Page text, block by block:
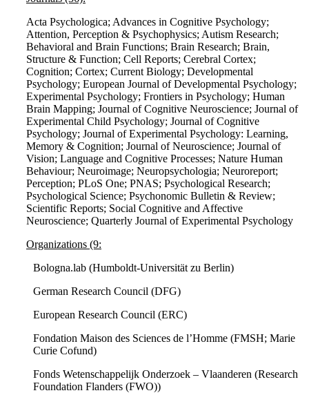
Acta Psychologica; Advances in Cognitive Psychology;
Attention, Perception & Psychophysics; Autism Research;
Behavioral and Brain Functions; Brain Research; Brain,
Structure & Function; Cell Reports; Cerebral Cortex;
Cognition; Cortex; Current Biology; Developmental
Psychology; European Journal of Developmental Psychology;
Experimental Psychology; Frontiers in Psychology; Human
Brain Mapping; Journal of Cognitive Neuroscience; Journal of
Experimental Child Psychology; Journal of Cognitive
Psychology; Journal of Experimental Psychology: Learning,
Memory & Cognition; Journal of Neuroscience; Journal of
Vision; Language and Cognitive Processes; Nature Human
Behaviour; Neuroimage; Neuropsychologia; Neuroreport;
Perception; PLoS One; PNAS; Psychological Research;
Psychological Science; Psychonomic Bulletin & Review;
Scientific Reports; Social Cognitive and Affective
Neuroscience; Quarterly Journal of Experimental Psychology
Organizations (9:
Bologna.lab (Humboldt-Universität zu Berlin)
German Research Council (DFG)
European Research Council (ERC)
Fondation Maison des Sciences de l’Homme (FMSH; Marie
Curie Cofund)
Fonds Wetenschappelijk Onderzoek – Vlaanderen (Research
Foundation Flanders (FWO))